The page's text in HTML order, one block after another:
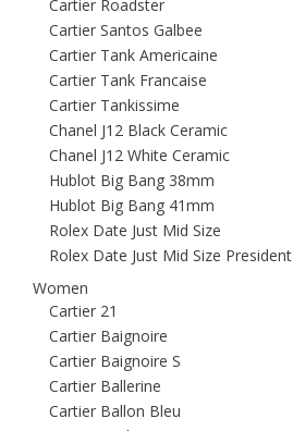
Cartier Roadster
Cartier Santos Galbee
Cartier Tank Americaine
Cartier Tank Francaise
Cartier Tankissime
Chanel J12 Black Ceramic
Chanel J12 White Ceramic
Hublot Big Bang 38mm
Hublot Big Bang 41mm
Rolex Date Just Mid Size
Rolex Date Just Mid Size President
Women
Cartier 21
Cartier Baignoire
Cartier Baignoire S
Cartier Ballerine
Cartier Ballon Bleu